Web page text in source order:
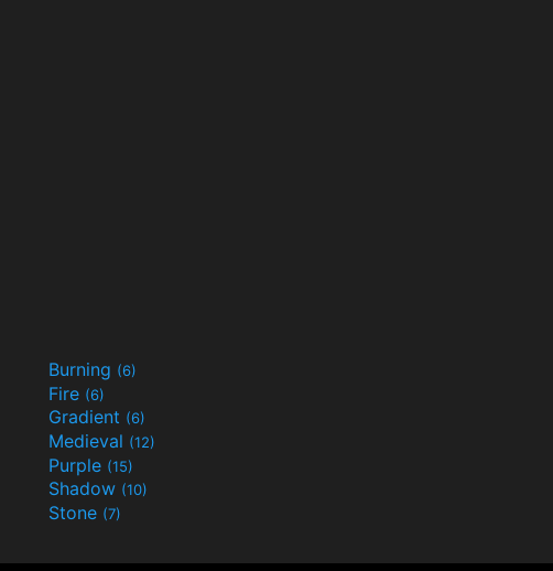
Burning (6)
Fire (6)
Gradient (6)
Medieval (12)
Purple (15)
Shadow (10)
Stone (7)